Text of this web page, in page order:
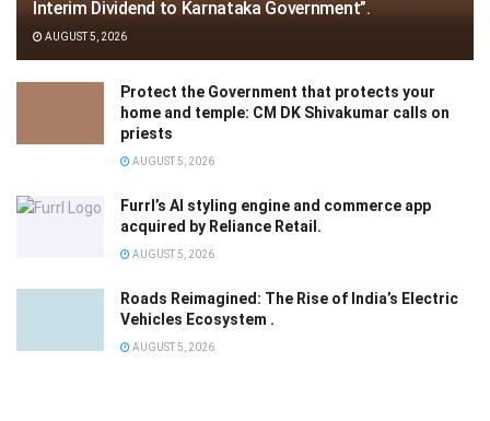
Interim Dividend to Karnataka Government”.
AUGUST 5, 2026
Protect the Government that protects your
home and temple: CM DK Shivakumar calls on
priests
AUGUST 5, 2026
Furrl’s AI styling engine and commerce app
acquired by Reliance Retail.
AUGUST 5, 2026
Roads Reimagined: The Rise of India’s Electric
Vehicles Ecosystem .
AUGUST 5, 2026